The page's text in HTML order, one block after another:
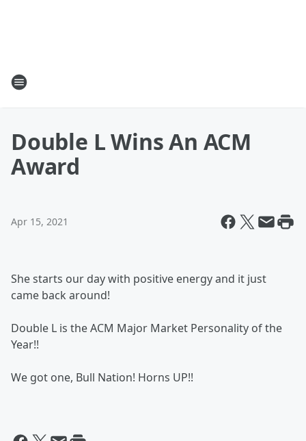
Double L Wins An ACM
Award
Apr 15, 2021
She starts our day with positive energy and it just
came back around!
Double L is the ACM Major Market Personality of the
Year!!
We got one, Bull Nation! Horns UP!!